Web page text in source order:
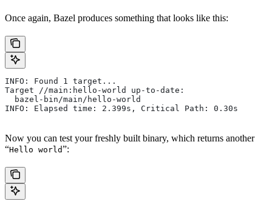
Once again, Bazel produces something that looks like this:
INFO: Found 1 target...
Target //main:hello-world up-to-date:
  bazel-bin/main/hello-world
INFO: Elapsed time: 2.399s, Critical Path: 0.30s
Now you can test your freshly built binary, which returns another
“Hello world”: